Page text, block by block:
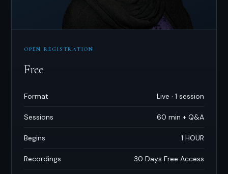
OPEN REGISTRATION
Free
Format Live · 1 session
Sessions 60 min + Q&A
Begins 1 HOUR
Recordings 30 Days Free Access